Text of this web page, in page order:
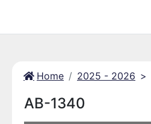
Home 2025 - 2026 >
AB-1340